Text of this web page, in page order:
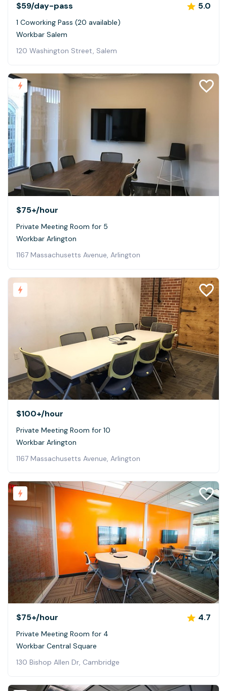
$59/day-pass 5.0
1 Coworking Pass (20 available)
Workbar Salem
120 Washington Street, Salem
$75+/hour
Private Meeting Room for 5
Workbar Arlington
1167 Massachusetts Avenue, Arlington
$100+/hour
Private Meeting Room for 10
Workbar Arlington
1167 Massachusetts Avenue, Arlington
$75+/hour 4.7
Private Meeting Room for 4
Workbar Central Square
130 Bishop Allen Dr, Cambridge